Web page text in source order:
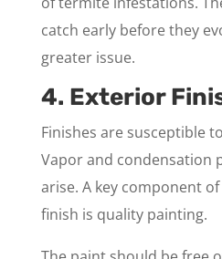
catch early before they
greater issue.
4. Exterior
Finishes are susceptible
Vapor and condensation
arise. A key component
finish is quality painting.